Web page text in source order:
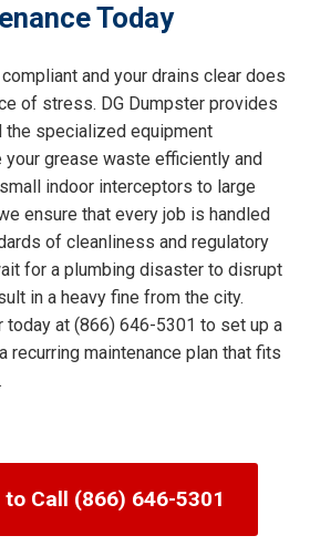
Today
and your drains clear does
of stress. DG Dumpster provides
the specialized equipment
your grease waste efficiently and
indoor interceptors to large
ensure that every job is handled
of cleanliness and regulatory
for a plumbing disaster to disrupt
in a heavy fine from the city.
today at (866) 646-5301 to set up a
recurring maintenance plan that fits
Call (866) 646-5301